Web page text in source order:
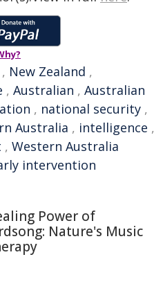
, New Zealand ,
, Australian , Australian
, national security ,
Australia , intelligence ,
, Western Australia
intervention
Power of
Nature's Music